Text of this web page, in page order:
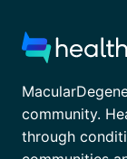
community.
through